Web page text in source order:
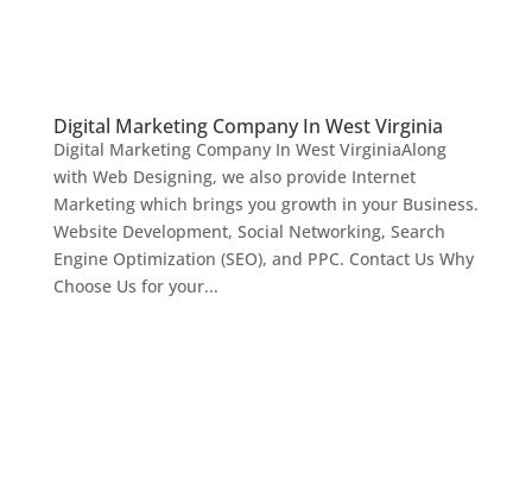
Digital Marketing Company In West Virginia
Digital Marketing Company In West VirginiaAlong
with Web Designing, we also provide Internet
Marketing which brings you growth in your Business.
Website Development, Social Networking, Search
Engine Optimization (SEO), and PPC. Contact Us Why
Choose Us for your...